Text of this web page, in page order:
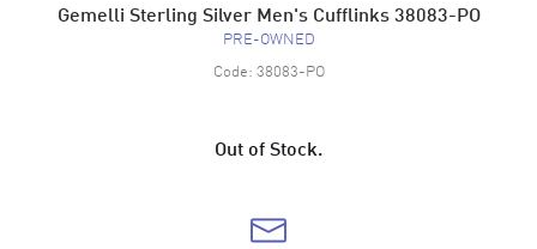
Gemelli Sterling Silver Men's Cufflinks 38083-PO
PRE-OWNED
Code: 38083-PO
Out of Stock.